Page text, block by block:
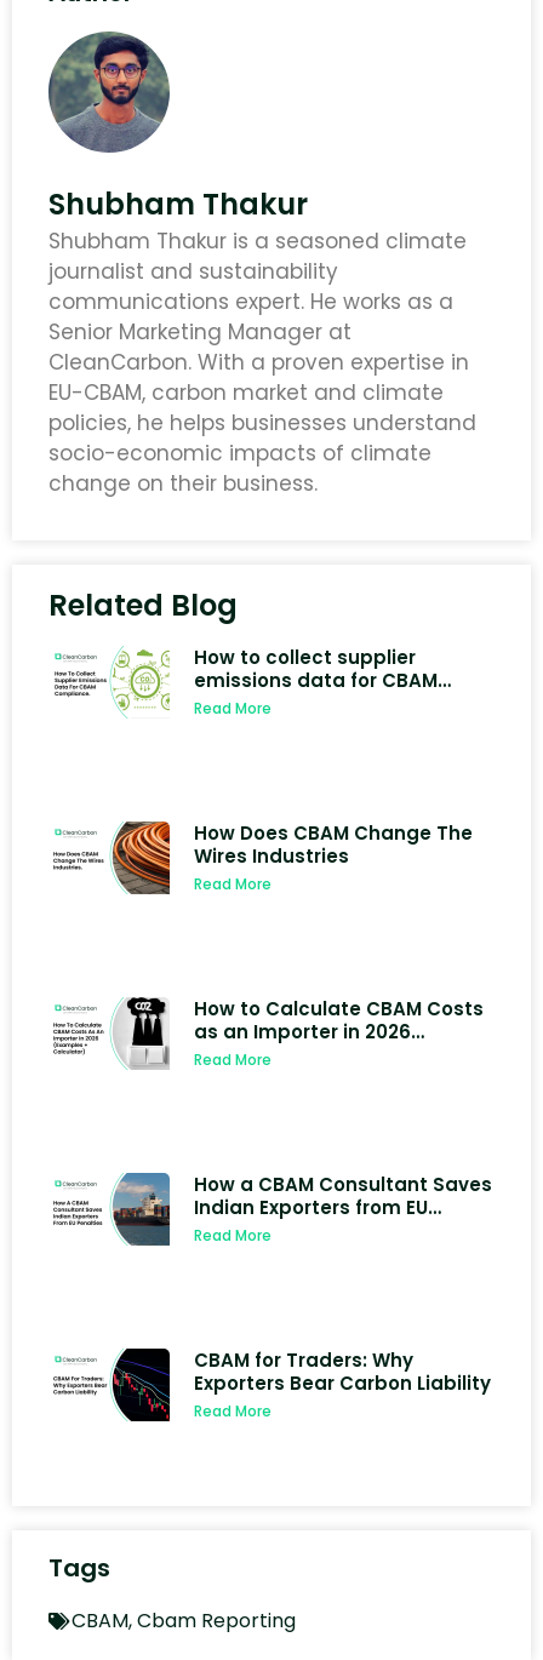
Shubham Thakur
Shubham Thakur is a seasoned climate
journalist and sustainability
communications expert. He works as a
Senior Marketing Manager at
CleanCarbon. With a proven expertise in
EU-CBAM, carbon market and climate
policies, he helps businesses understand
socio-economic impacts of climate
change on their business.
Related Blog
How to collect supplier
emissions data for CBAM
compliance
Read More
How Does CBAM Change The
Wires Industries
Read More
How to Calculate CBAM Costs
as an Importer in 2026
(Examples + Calculator)
Read More
How a CBAM Consultant Saves
Indian Exporters from EU
Penalties
Read More
CBAM for Traders: Why
Exporters Bear Carbon Liability
Read More
Tags
CBAM,Cbam Reporting